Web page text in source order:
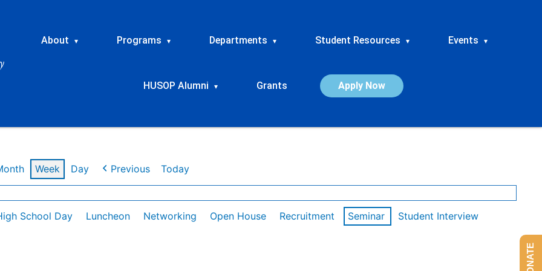
About ▾ Programs ▾ Departments ▾ Student Resources ▾ Events ▾
HUSOP Alumni ▾ Grants Apply Now
Week Day Previous Today
School Day Luncheon Networking Open House Recruitment Seminar
Student Interview
DONATE